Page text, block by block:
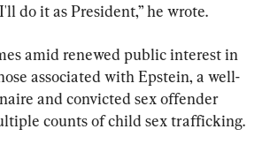
do it as President,” he wrote.
amid renewed public interest in
associated with Epstein, a well-
and convicted sex offender
counts of child sex trafficking.